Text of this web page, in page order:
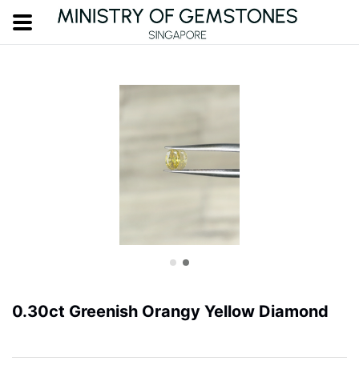
0.30ct Greenish Orangy Yellow Diamond